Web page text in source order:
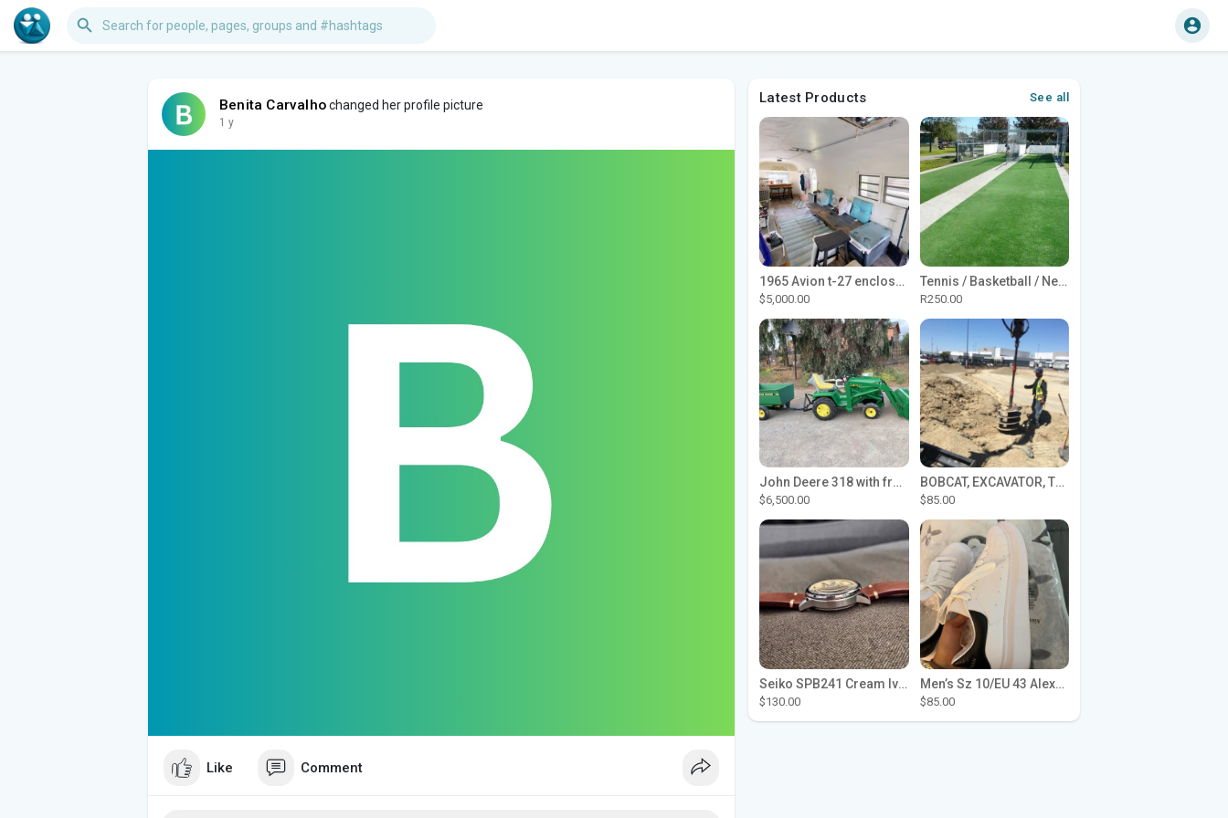
Benita Carvalhochanged her profile picture
1 y
Like Comment
Latest Products See all
1965 Avion t-27 enclosed utility cargo trailer
$5,000.00
Tennis / Basketball / Netball Court Project
R250.00
John Deere 318 with front loader
$6,500.00
BOBCAT, EXCAVATOR, TRACTOR WORK FOR HIRE
$85.00
Seiko SPB241 Cream Ivory Alpinist 1959 SBDC145 Laurel
$130.00
Men’s Sz 10/EU 43 Alexander McQueen Shoes (Reps)
$85.00